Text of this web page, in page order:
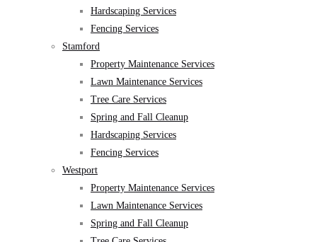
Hardscaping Services
Fencing Services
Stamford
Property Maintenance Services
Lawn Maintenance Services
Tree Care Services
Spring and Fall Cleanup
Hardscaping Services
Fencing Services
Westport
Property Maintenance Services
Lawn Maintenance Services
Spring and Fall Cleanup